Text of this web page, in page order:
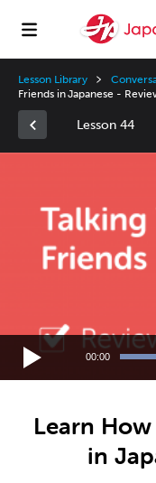
Lesson Library
Friends in Japanese -
Lesson 44
00:00
Learn
in